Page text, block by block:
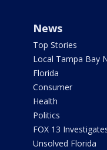
News
Top Stories
Local Tampa Bay
Florida
Consumer
Health
Politics
FOX 13
Unsolved Florida